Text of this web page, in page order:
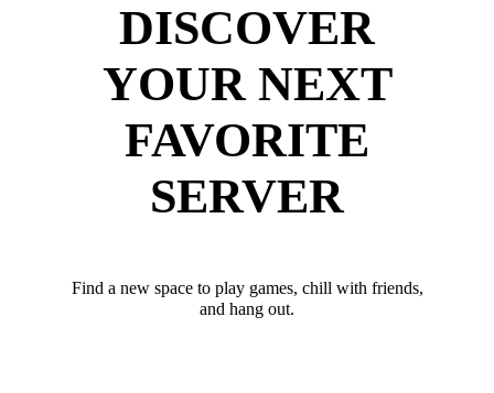
DISCOVER
YOUR NEXT
FAVORITE
SERVER
Find a new space to play games, chill with friends,
and hang out.